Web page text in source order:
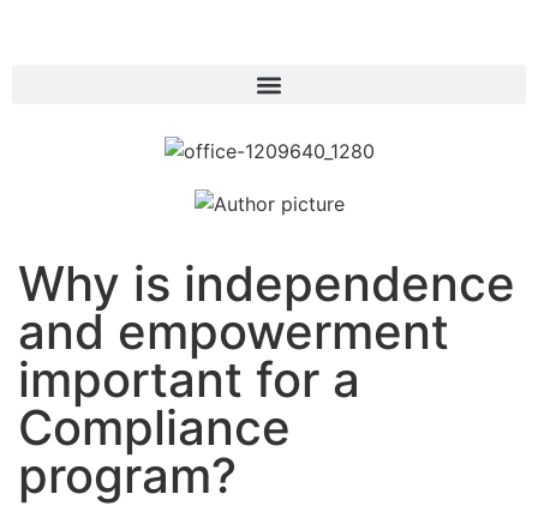
Why is independence
and empowerment
important for a
Compliance
program?